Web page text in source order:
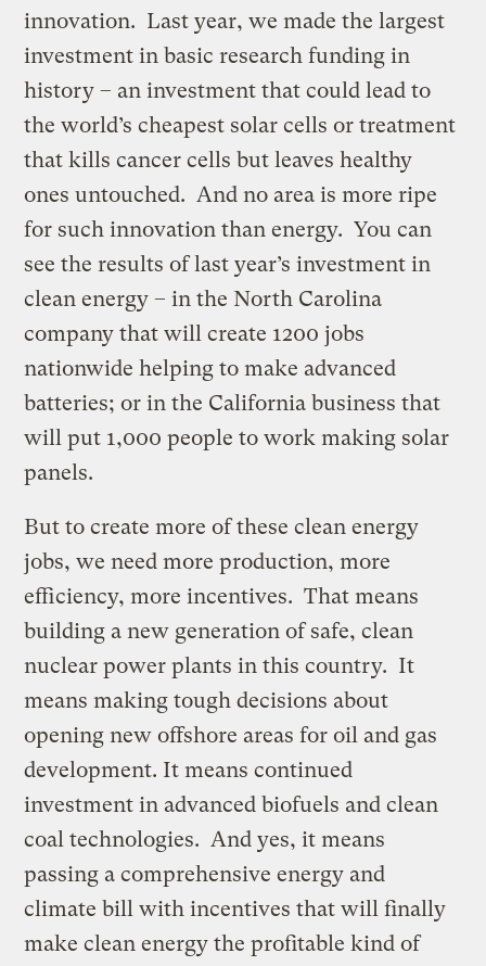
innovation. Last year, we made the largest
investment in basic research funding in
history – an investment that could lead to
the world’s cheapest solar cells or treatment
that kills cancer cells but leaves healthy
ones untouched. And no area is more ripe
for such innovation than energy. You can
see the results of last year’s investment in
clean energy – in the North Carolina
company that will create 1200 jobs
nationwide helping to make advanced
batteries; or in the California business that
will put 1,000 people to work making solar
panels.
But to create more of these clean energy
jobs, we need more production, more
efficiency, more incentives. That means
building a new generation of safe, clean
nuclear power plants in this country. It
means making tough decisions about
opening new offshore areas for oil and gas
development. It means continued
investment in advanced biofuels and clean
coal technologies. And yes, it means
passing a comprehensive energy and
climate bill with incentives that will finally
make clean energy the profitable kind of